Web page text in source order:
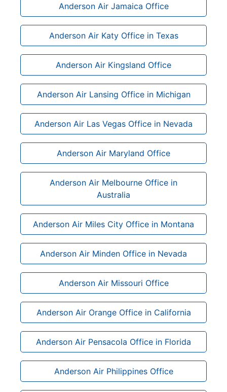
Anderson Air Jamaica Office
Anderson Air Katy Office in Texas
Anderson Air Kingsland Office
Anderson Air Lansing Office in Michigan
Anderson Air Las Vegas Office in Nevada
Anderson Air Maryland Office
Anderson Air Melbourne Office in
Australia
Anderson Air Miles City Office in Montana
Anderson Air Minden Office in Nevada
Anderson Air Missouri Office
Anderson Air Orange Office in California
Anderson Air Pensacola Office in Florida
Anderson Air Philippines Office